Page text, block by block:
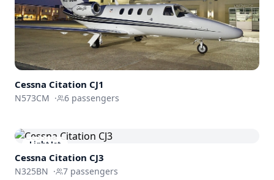
Cessna Citation CJ1
N573CM · 6 passengers
Light Jet
Cessna Citation CJ3
N325BN · 7 passengers